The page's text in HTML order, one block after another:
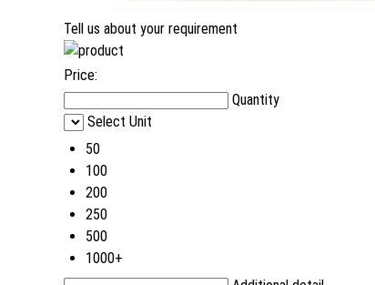
Tell us about your requirement
Price:
Quantity
Select Unit
50
100
200
250
500
1000+